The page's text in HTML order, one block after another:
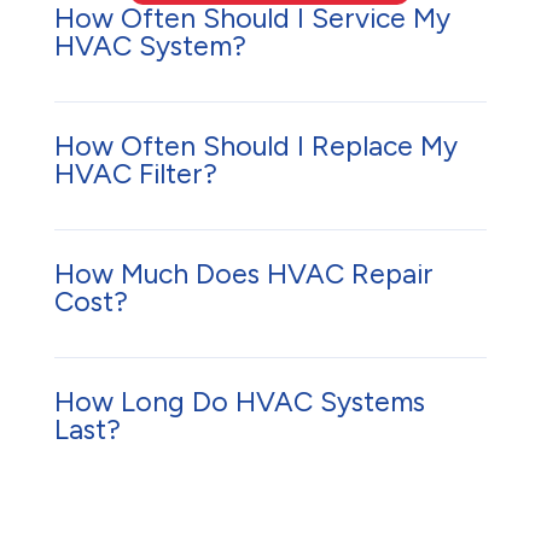
How Often Should I Service My
HVAC System?
How Often Should I Replace My
HVAC Filter?
How Much Does HVAC Repair
Cost?
How Long Do HVAC Systems
Last?